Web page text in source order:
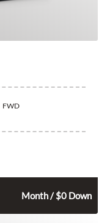
FWD
Month / $0 Down